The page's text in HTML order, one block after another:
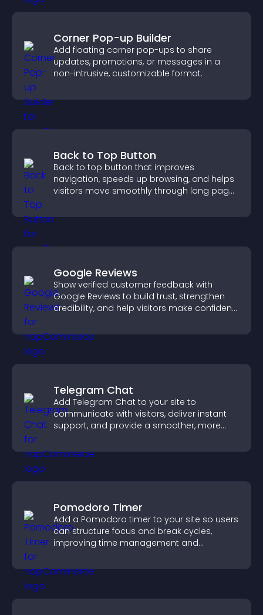
Corner Pop-up Builder
Add floating corner pop-ups to share
updates, promotions, or messages in a
non-intrusive, customizable format.
Back to Top Button
Back to top button that improves
navigation, speeds up browsing, and helps
visitors move smoothly through long pages
Google Reviews
Show verified customer feedback with
Google Reviews to build trust, strengthen
credibility, and help visitors make confident
Telegram Chat
Add Telegram Chat to your site to
communicate with visitors, deliver instant
support, and provide a smoother, more
Pomodoro Timer
Add a Pomodoro timer to your site so users
can structure focus and break cycles,
improving time management and